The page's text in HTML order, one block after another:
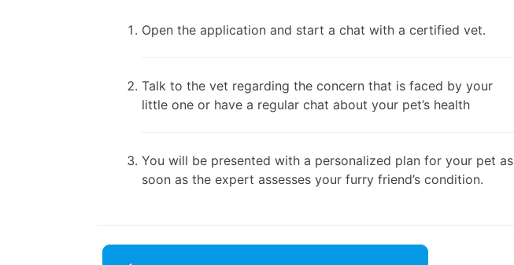
Open the application and start a chat with a certified vet.
Talk to the vet regarding the concern that is faced by your
little one or have a regular chat about your pet’s health
You will be presented with a personalized plan for your pet as
soon as the expert assesses your furry friend’s condition.